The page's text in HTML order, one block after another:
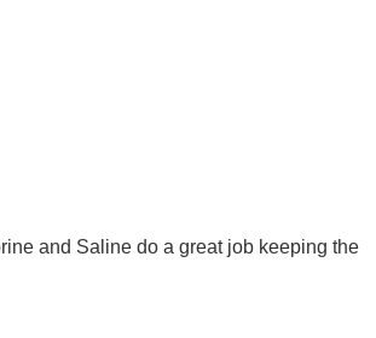
and Saline do a great job keeping the